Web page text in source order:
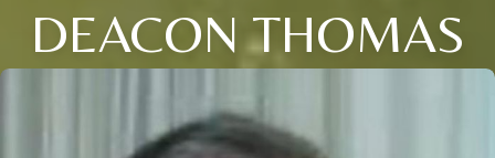
DEACON THOMAS